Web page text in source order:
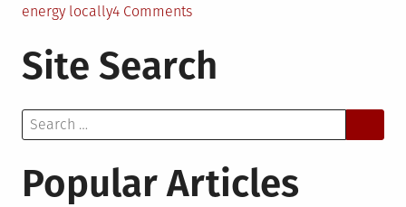
energy locally4 Commentson
of
Sourcing
Site Search
Search
for:
Popular Articles